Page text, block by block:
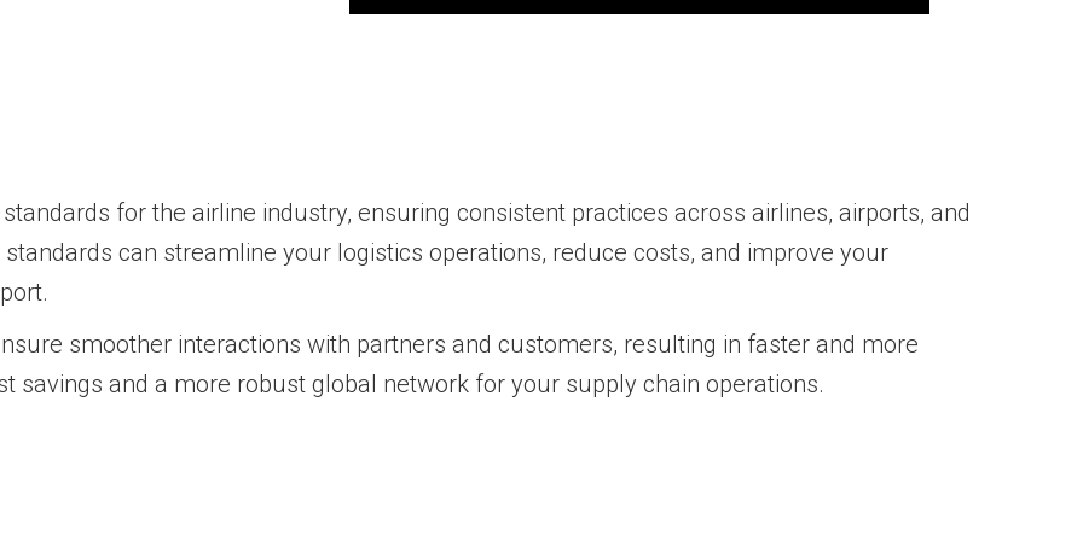
for the airline industry, ensuring consistent practices across airlines, airports, and
can streamline your logistics operations, reduce costs, and improve your
smoother interactions with partners and customers, resulting in faster and more
savings and a more robust global network for your supply chain operations.